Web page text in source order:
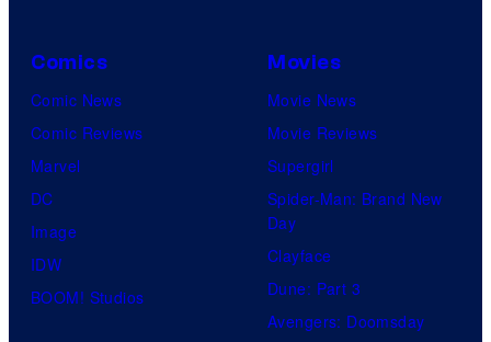
Comics
Comic News
Comic Reviews
Marvel
DC
Image
IDW
BOOM! Studios
Movies
Movie News
Movie Reviews
Supergirl
Spider-Man: Brand New
Day
Clayface
Dune: Part 3
Avengers: Doomsday